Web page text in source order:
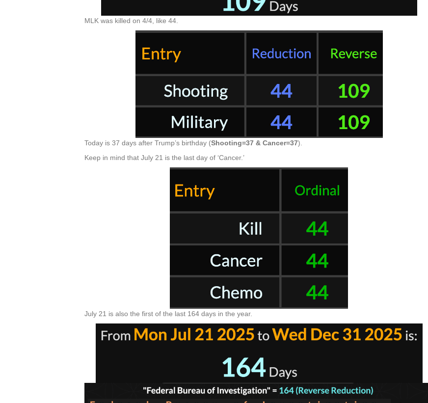
MLK was killed on 4/4, like 44.
Today is 37 days after Trump’s birthday (Shooting=37 & Cancer=37).
Keep in mind that July 21 is the last day of ‘Cancer.’
July 21 is also the first of the last 164 days in the year.